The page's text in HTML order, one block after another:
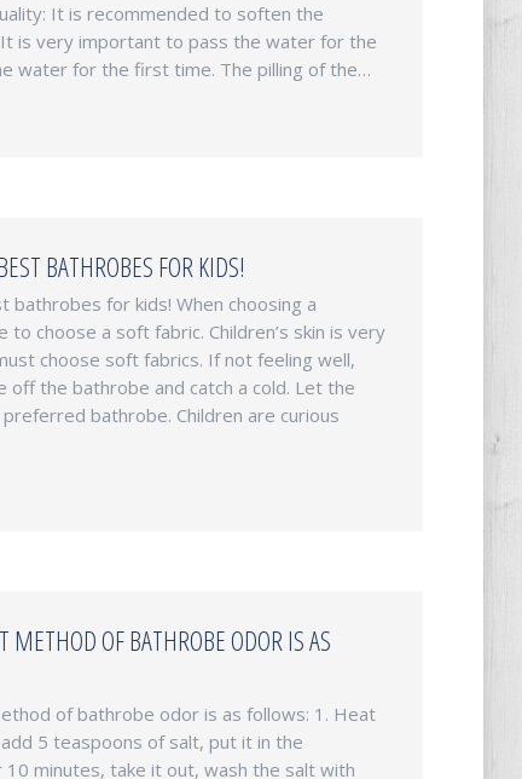
It is recommended to soften the
is very important to pass the water for the
water for the first time. The pilling of the…
BATHROBES FOR KIDS!
bathrobes for kids! When choosing a
to choose a soft fabric. Children’s skin is very
choose soft fabrics. If not feeling well,
off the bathrobe and catch a cold. Let the
bathrobe. Children are curious
METHOD OF BATHROBE ODOR IS AS
of bathrobe odor is as follows: 1. Heat
5 teaspoons of salt, put it in the
minutes, take it out, wash the salt with